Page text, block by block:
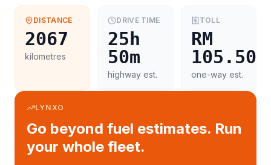
DISTANCE
2067
kilometres
DRIVE TIME
25h
50m
highway est.
TOLL
RM
105.50
one-way est.
LYNXO
Go beyond fuel estimates. Run
your whole fleet.